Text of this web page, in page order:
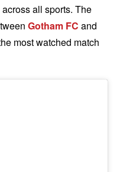
all sports. The
Gotham FC and
most watched match